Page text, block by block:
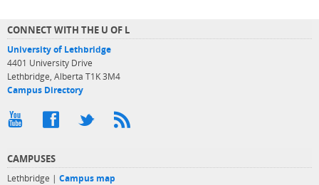
CONNECT WITH THE U OF L
University of Lethbridge
4401 University Drive
Lethbridge, Alberta T1K 3M4
Campus Directory
CAMPUSES
Lethbridge | Campus map